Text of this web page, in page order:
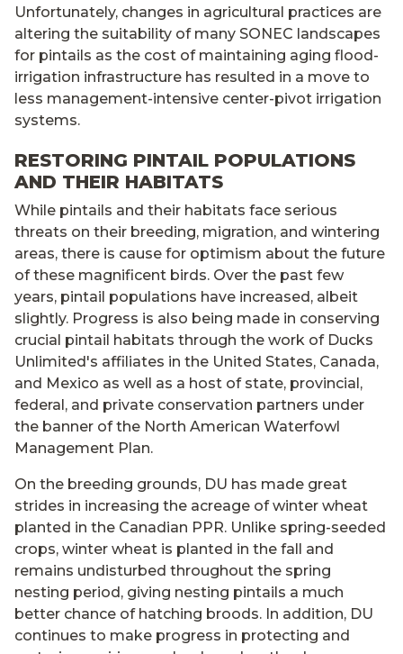
Unfortunately, changes in agricultural practices are
altering the suitability of many SONEC landscapes
for pintails as the cost of maintaining aging flood-
irrigation infrastructure has resulted in a move to
less management-intensive center-pivot irrigation
systems.
RESTORING PINTAIL POPULATIONS
AND THEIR HABITATS
While pintails and their habitats face serious
threats on their breeding, migration, and wintering
areas, there is cause for optimism about the future
of these magnificent birds. Over the past few
years, pintail populations have increased, albeit
slightly. Progress is also being made in conserving
crucial pintail habitats through the work of Ducks
Unlimited's affiliates in the United States, Canada,
and Mexico as well as a host of state, provincial,
federal, and private conservation partners under
the banner of the North American Waterfowl
Management Plan.
On the breeding grounds, DU has made great
strides in increasing the acreage of winter wheat
planted in the Canadian PPR. Unlike spring-seeded
crops, winter wheat is planted in the fall and
remains undisturbed throughout the spring
nesting period, giving nesting pintails a much
better chance of hatching broods. In addition, DU
continues to make progress in protecting and